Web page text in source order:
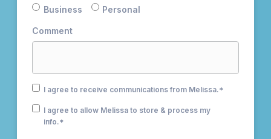
Business
Personal
Comment
I agree to receive communications from Melissa.*
I agree to allow Melissa to store & process my
info.*